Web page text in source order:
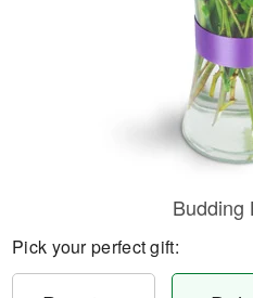
Budding
Pick your perfect gift: